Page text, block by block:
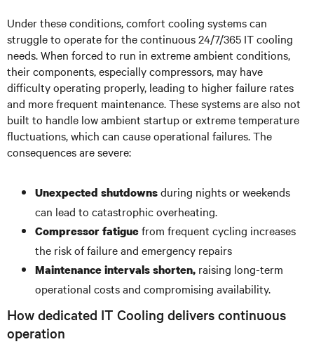
Under these conditions, comfort cooling systems can
struggle to operate for the continuous 24/7/365 IT cooling
needs. When forced to run in extreme ambient conditions,
their components, especially compressors, may have
difficulty operating properly, leading to higher failure rates
and more frequent maintenance. These systems are also not
built to handle low ambient startup or extreme temperature
fluctuations, which can cause operational failures. The
consequences are severe:
Unexpected shutdownsduring nights or weekends
can lead to catastrophic overheating.
Compressor fatiguefrom frequent cycling increases
the risk of failure and emergency repairs
Maintenance intervals shorten, raising long-term
operational costs and compromising availability.
How dedicated IT Cooling delivers continuous
operation